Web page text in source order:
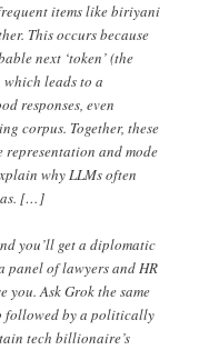
items like biriyani
This occurs because
next ‘token’ (the
leads to a
responses, even
corpus. Together, these
and mode
why LLMs often
[…]
you’ll get a diplomatic
panel of lawyers and HR
you. Ask Grok the same
followed by a politically
tech billionaire’s